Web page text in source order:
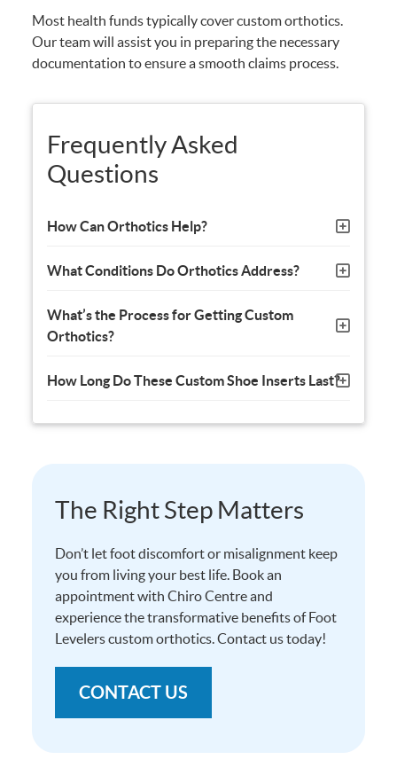
Most health funds typically cover custom orthotics.
Our team will assist you in preparing the necessary
documentation to ensure a smooth claims process.
Frequently Asked
Questions
How Can Orthotics Help?
What Conditions Do Orthotics Address?
What’s the Process for Getting Custom
Orthotics?
How Long Do These Custom Shoe Inserts Last?
The Right Step Matters
Don’t let foot discomfort or misalignment keep
you from living your best life. Book an
appointment with Chiro Centre and
experience the transformative benefits of Foot
Levelers custom orthotics. Contact us today!
CONTACT US